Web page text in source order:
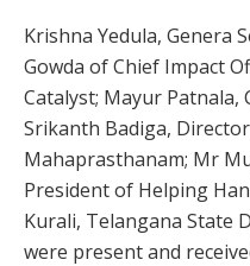
Krishna Yedula, Genera
Gowda of Chief Impact
Catalyst; Mayur Patnala,
Srikanth Badiga,
Mahaprasthanam; Mr
President of Helping
Kurali, Telangana State
were present and